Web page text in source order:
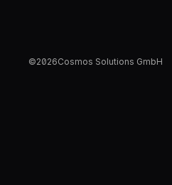
©2026Cosmos Solutions GmbH